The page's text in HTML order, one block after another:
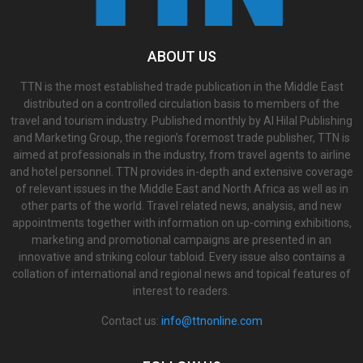
ABOUT US
TTN is the most established trade publication in the Middle East
distributed on a controlled circulation basis to members of the
travel and tourism industry. Published monthly by Al Hilal Publishing
and Marketing Group, the region’s foremost trade publisher, TTN is
aimed at professionals in the industry, from travel agents to airline
and hotel personnel. TTN provides in-depth and extensive coverage
of relevant issues in the Middle East and North Africa as well as in
other parts of the world. Travel related news, analysis, and new
appointments together with information on up-coming exhibitions,
marketing and promotional campaigns are presented in an
innovative and striking colour tabloid. Every issue also contains a
collation of international and regional news and topical features of
interest to readers.
Contact us: info@ttnonline.com